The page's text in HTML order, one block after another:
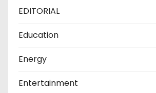
EDITORIAL
Education
Energy
Entertainment